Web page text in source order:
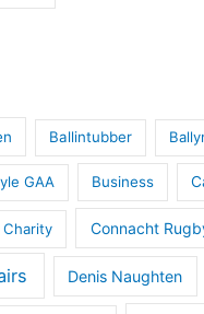
Ballintubber
GAA Business
Charity Connacht
Denis Naughten